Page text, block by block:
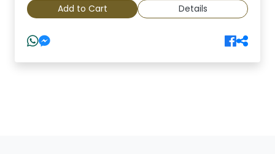
Add to Cart Details